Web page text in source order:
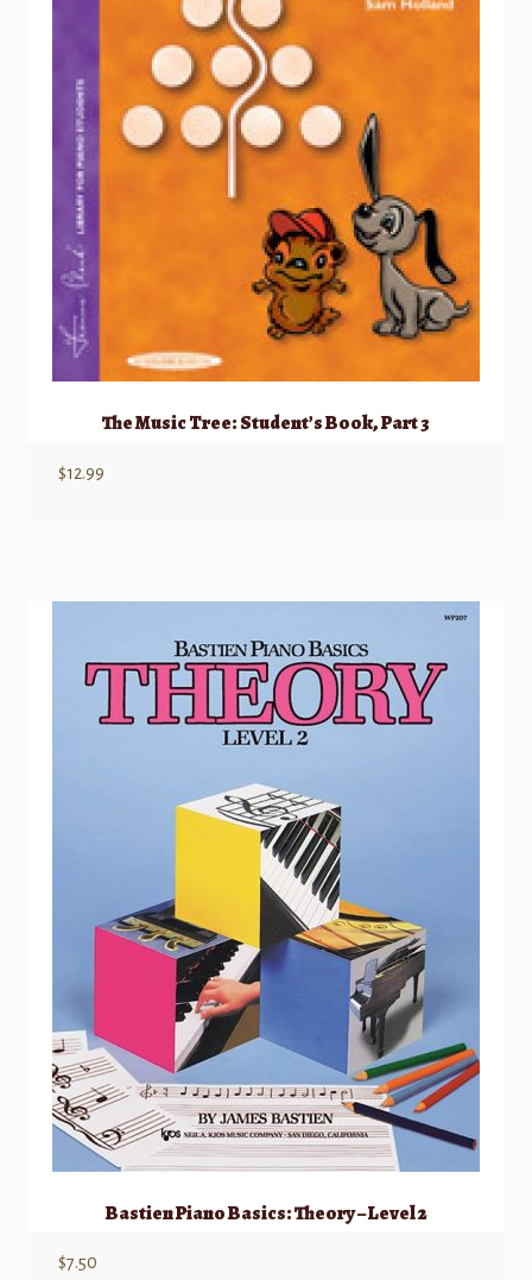
The Music Tree: Student’s Book, Part 3
$12.99
Bastien Piano Basics: Theory – Level 2
$7.50